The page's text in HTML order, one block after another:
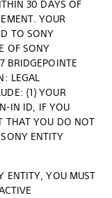
30 DAYS OF
YOUR
TO SONY
OF SONY
BRIDGEPOINTE
LEGAL
(1) YOUR
IN ID, IF YOU
THAT YOU DO NOT
ENTITY
ENTITY, YOU MUST